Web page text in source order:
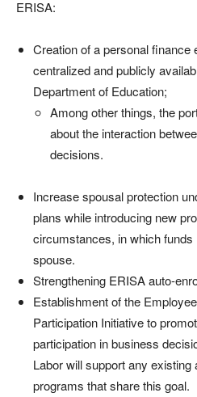
ERISA:
Creation of a personal finance
centralized and publicly
Department of Education;
Among other things, the
about the interaction
decisions.
Increase spousal protection
plans while introducing new
circumstances, in which
spouse.
Strengthening ERISA auto-
Establishment of the
Participation Initiative to
participation in business
Labor will support any existing
programs that share this goal.